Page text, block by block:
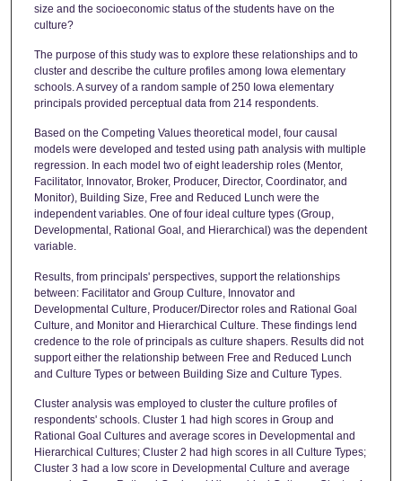
size and the socioeconomic status of the students have on the
culture?
The purpose of this study was to explore these relationships and to
cluster and describe the culture profiles among Iowa elementary
schools. A survey of a random sample of 250 Iowa elementary
principals provided perceptual data from 214 respondents.
Based on the Competing Values theoretical model, four causal
models were developed and tested using path analysis with multiple
regression. In each model two of eight leadership roles (Mentor,
Facilitator, Innovator, Broker, Producer, Director, Coordinator, and
Monitor), Building Size, Free and Reduced Lunch were the
independent variables. One of four ideal culture types (Group,
Developmental, Rational Goal, and Hierarchical) was the dependent
variable.
Results, from principals' perspectives, support the relationships
between: Facilitator and Group Culture, Innovator and
Developmental Culture, Producer/Director roles and Rational Goal
Culture, and Monitor and Hierarchical Culture. These findings lend
credence to the role of principals as culture shapers. Results did not
support either the relationship between Free and Reduced Lunch
and Culture Types or between Building Size and Culture Types.
Cluster analysis was employed to cluster the culture profiles of
respondents' schools. Cluster 1 had high scores in Group and
Rational Goal Cultures and average scores in Developmental and
Hierarchical Cultures; Cluster 2 had high scores in all Culture Types;
Cluster 3 had a low score in Developmental Culture and average